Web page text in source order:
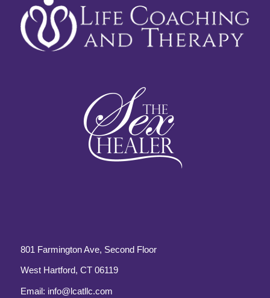
801 Farmington Ave, Second Floor
West Hartford, CT 06119
Email: info@lcatllc.com